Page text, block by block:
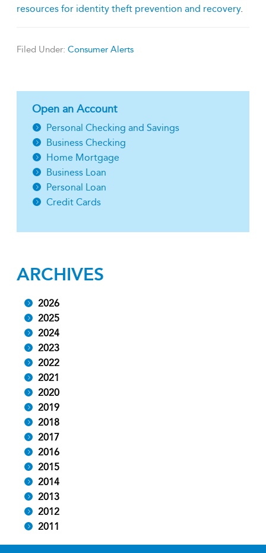
resources for identity theft prevention and recovery.
Filed Under: Consumer Alerts
Open an Account
Personal Checking and Savings
Business Checking
Home Mortgage
Business Loan
Personal Loan
Credit Cards
ARCHIVES
2026
2025
2024
2023
2022
2021
2020
2019
2018
2017
2016
2015
2014
2013
2012
2011